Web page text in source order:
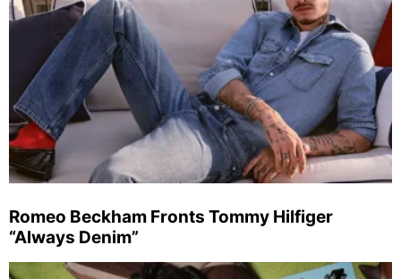
Romeo Beckham Fronts Tommy Hilfiger
“Always Denim”